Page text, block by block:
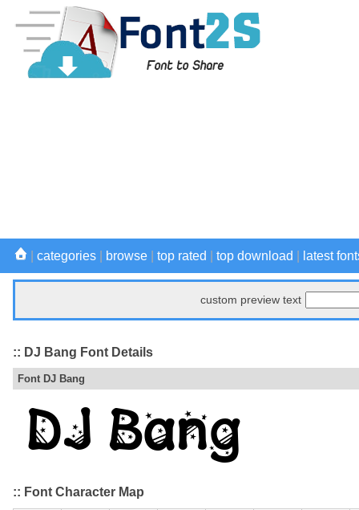
categories browse top rated top download latest
custom preview text
:: DJ Bang Font Details
Font DJ Bang
:: Font Character Map